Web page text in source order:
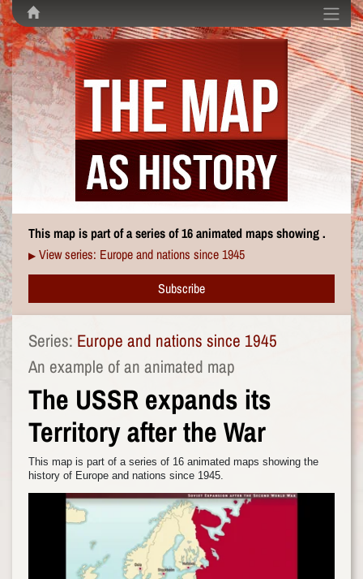
This map is part of a series of 16 animated maps showing .
▶ View series: Europe and nations since 1945
Subscribe
Series: Europe and nations since 1945
An example of an animated map
The USSR expands its
Territory after the War
This map is part of a series of 16 animated maps showing the
history of Europe and nations since 1945.